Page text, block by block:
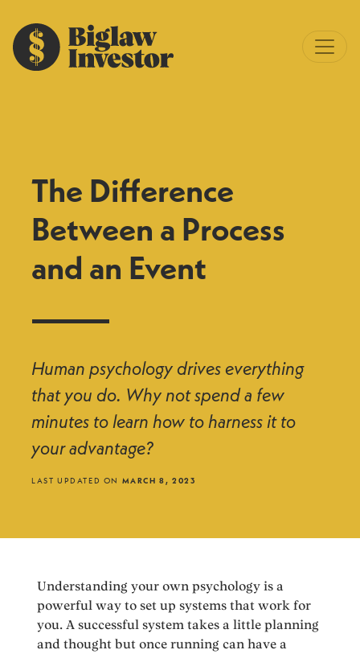
The Difference
Between a Process
and an Event
Human psychology drives everything
that you do. Why not spend a few
minutes to learn how to harness it to
your advantage?
LAST UPDATED ON MARCH 8, 2023
Understanding your own psychology is a
powerful way to set up systems that work for
you. A successful system takes a little planning
and thought but once running can have a